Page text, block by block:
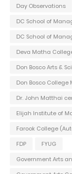
Day Observations
DC School of
DC School of
Deva Matha
Don Bosco Arts &
Don Bosco
Dr. John Matthai
Elijah Institute of
Farook College
FDP
FYUG
Government Arts